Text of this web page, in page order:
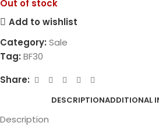
Out of stock
Add to wishlist
Category: Sale
Tag: BF30
Share:
DESCRIPTIONADDITIONAL
Description